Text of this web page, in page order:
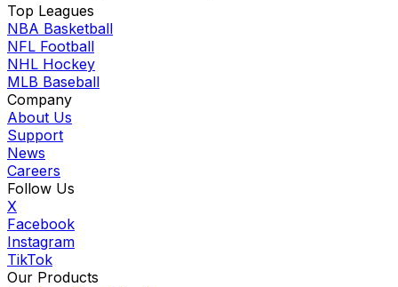
Top Leagues
NBA Basketball
NFL Football
NHL Hockey
MLB Baseball
Company
About Us
Support
News
Careers
Follow Us
X
Facebook
Instagram
TikTok
Our Products